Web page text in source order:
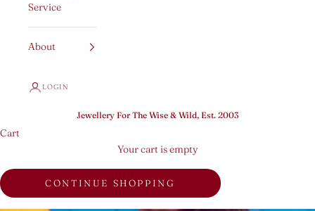
Service
About
LOGIN
Jewellery For The Wise & Wild, Est. 2003
Cart
Your cart is empty
CONTINUE SHOPPING